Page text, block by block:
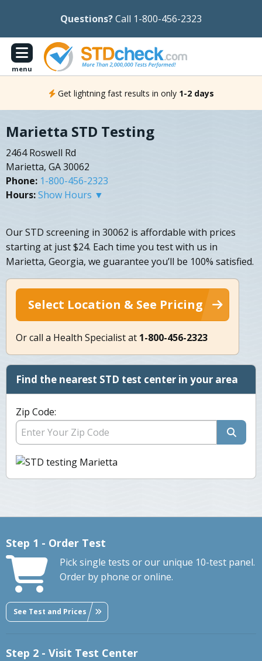
Questions?Call 1-800-456-2323
menu
Get lightning fast results in only 1-2 days
Marietta STD Testing
2464 Roswell Rd
Marietta, GA 30062
Phone: 1-800-456-2323
Hours:Show Hours ▼
Our STD screening in 30062 is affordable with prices
starting at just $24. Each time you test with us in
Marietta, Georgia, we guarantee you’ll be 100% satisfied.
Select Location & See Pricing
Or call a Health Specialist at 1-800-456-2323
Find the nearest STD test center in your area
Zip Code:
Step 1 - Order Test
Pick single tests or our unique 10-test panel.
Order by phone or online.
See Test and Prices
Step 2 - Visit Test Center